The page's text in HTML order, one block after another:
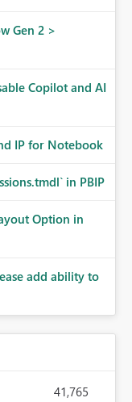
Gen 2 >
Copilot and AI
IP for Notebook
in PBIP
Option in
add ability to
41,765